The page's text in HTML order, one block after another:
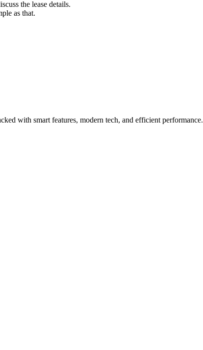
the lease details.
as that.
with smart features, modern tech, and efficient performance.